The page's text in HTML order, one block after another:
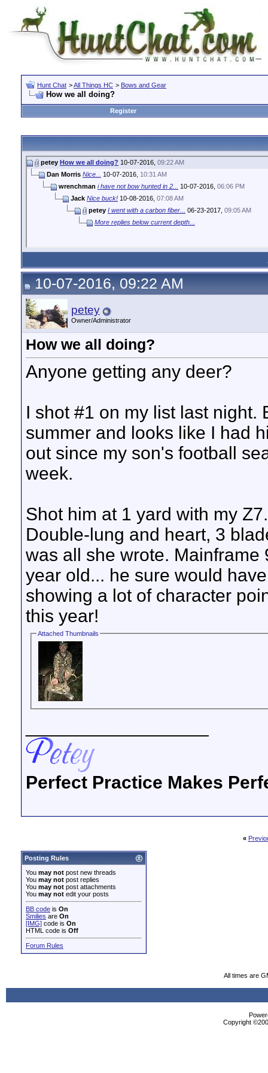
Hunt Chat >All Things HC > Bows and Gear
How we all doing?
Register
petey How we all doing? 10-07-2016, 09:22 AM
Dan Morris Nice... 10-07-2016, 10:31 AM
wrenchman i have not bow hunted in 2... 10-07-2016, 06:06 PM
Jack Nice buck! 10-08-2016, 07:08 AM
petey I went with a carbon fiber... 06-23-2017, 09:05 AM
More replies below current depth...
10-07-2016, 09:22 AM
petey
Owner/Administrator
How we all doing?
Anyone getting any deer?
I shot #1 on my list last night.
summer and looks like I had
out since my son's football
week.
Shot him at 1 yard with my
Double-lung and heart, 3
was all she wrote.
year old... he sure would
showing a lot of character
this year!
Attached Thumbnails
Perfect Practice Makes
«
Posting Rules
You may not post new threads
You may not post replies
You may not post attachments
You may not edit your posts
BB code is On
Smilies are On
[IMG] code is On
HTML code is Off
Forum Rules
All times are
Copyright